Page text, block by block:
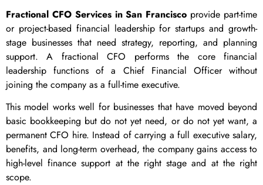
Fractional CFO Services in San Francisco provide part-time
or project-based financial leadership for startups and growth-
stage businesses that need strategy, reporting, and planning
support. A fractional CFO performs the core financial
leadership functions of a Chief Financial Officer without
joining the company as a full-time executive.
This model works well for businesses that have moved beyond
basic bookkeeping but do not yet need, or do not yet want, a
permanent CFO hire. Instead of carrying a full executive salary,
benefits, and long-term overhead, the company gains access to
high-level finance support at the right stage and at the right
scope.